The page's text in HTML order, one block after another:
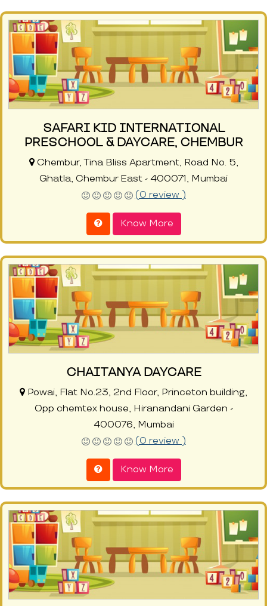
SAFARI KID INTERNATIONAL
PRESCHOOL & DAYCARE, CHEMBUR
Chembur, Tina Bliss Apartment, Road No. 5,
Ghatla, Chembur East - 400071, Mumbai
(0 review )
Know More
CHAITANYA DAYCARE
Powai, Flat No.23, 2nd Floor, Princeton building,
Opp chemtex house, Hiranandani Garden -
400076, Mumbai
(0 review )
Know More